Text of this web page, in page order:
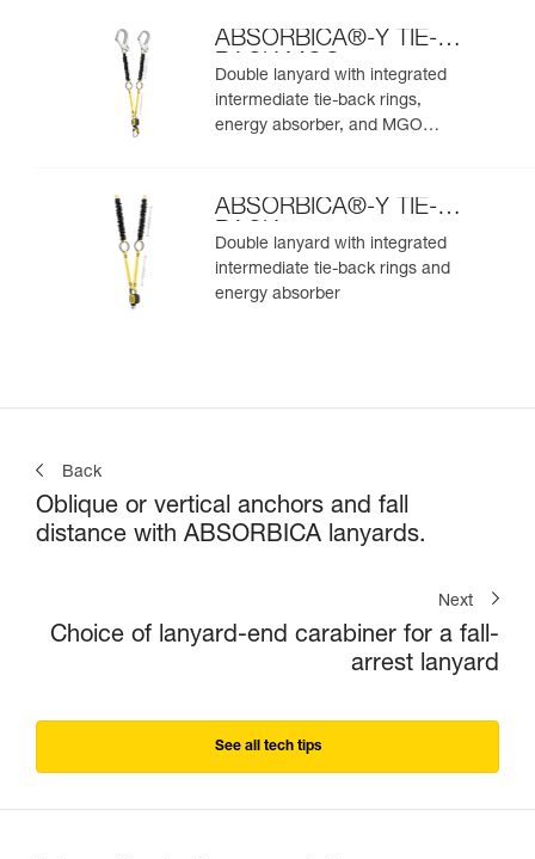
ABSORBICA®-Y TIE-
BACK MGO
Double lanyard with integrated
intermediate tie-back rings,
energy absorber, and MGO
ABSORBICA®-Y TIE-
BACK
Double lanyard with integrated
intermediate tie-back rings and
energy absorber
Back
Oblique or vertical anchors and fall
distance with ABSORBICA lanyards.
Next
Choice of lanyard-end carabiner for a fall-
arrest lanyard
See all tech tips